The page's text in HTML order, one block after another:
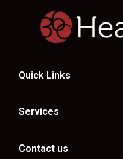
Quick Links
Services
Contact us